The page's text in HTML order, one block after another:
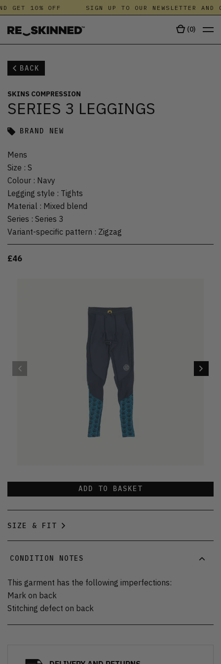
GET 10% OFF SIGN UP TO OUR NEWSLETTER AND
(0)
BACK
SKINS COMPRESSION
SERIES 3 LEGGINGS
BRAND NEW
Mens
Size : S
Colour : Navy
Legging style : Tights
Material : Mixed blend
Series : Series 3
Variant-specific pattern : Zigzag
£46
ADD TO BASKET
SIZE & FIT
CONDITION NOTES
This garment has the following imperfections:
Mark on back
Stitching defect on back